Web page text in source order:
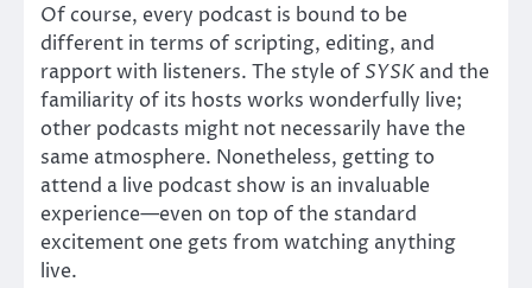
Of course, every podcast is bound to be
different in terms of scripting, editing, and
rapport with listeners. The style of SYSK and the
familiarity of its hosts works wonderfully live;
other podcasts might not necessarily have the
same atmosphere. Nonetheless, getting to
attend a live podcast show is an invaluable
experience—even on top of the standard
excitement one gets from watching anything
live.